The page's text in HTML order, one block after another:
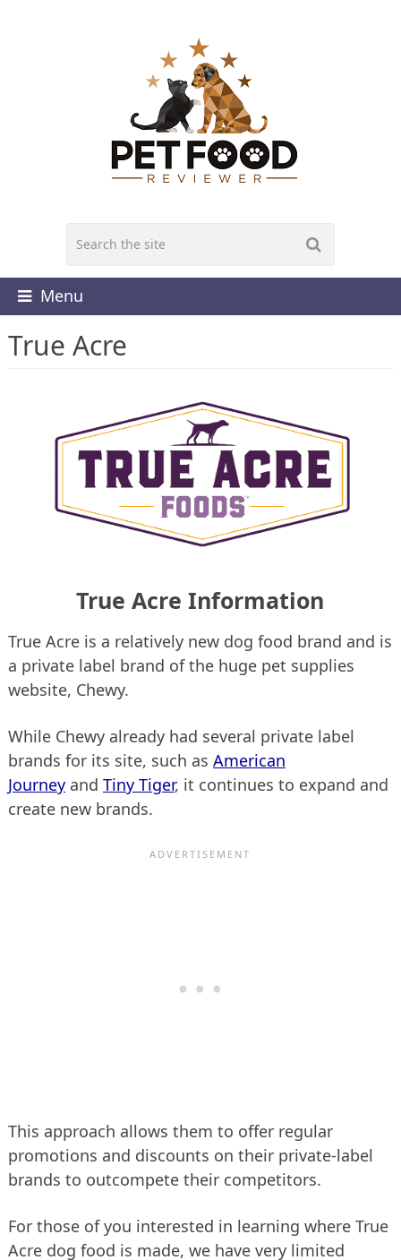
Menu
True Acre
True Acre Information
True Acre is a relatively new dog food brand and is
a private label brand of the huge pet supplies
website, Chewy.
While Chewy already had several private label
brands for its site, such as American
Journeyand Tiny Tiger, it continues to expand and
create new brands.
This approach allows them to offer regular
promotions and discounts on their private-label
brands to outcompete their competitors.
For those of you interested in learning where True
Acre dog food is made, we have very limited